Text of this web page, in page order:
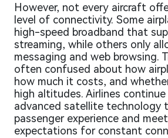
However, not every aircraft
level of connectivity. Some
high-speed broadband that
streaming, while others only
messaging and web browsing.
often confused about how
how much it costs, and
high altitudes. Airlines
advanced satellite technology
passenger experience and
expectations for constant